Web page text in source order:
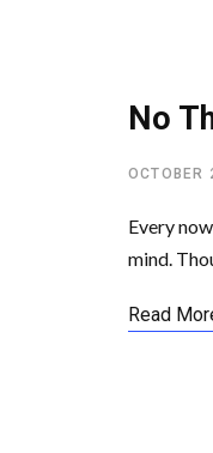
No
OCTOBER
Every
mind.
Read